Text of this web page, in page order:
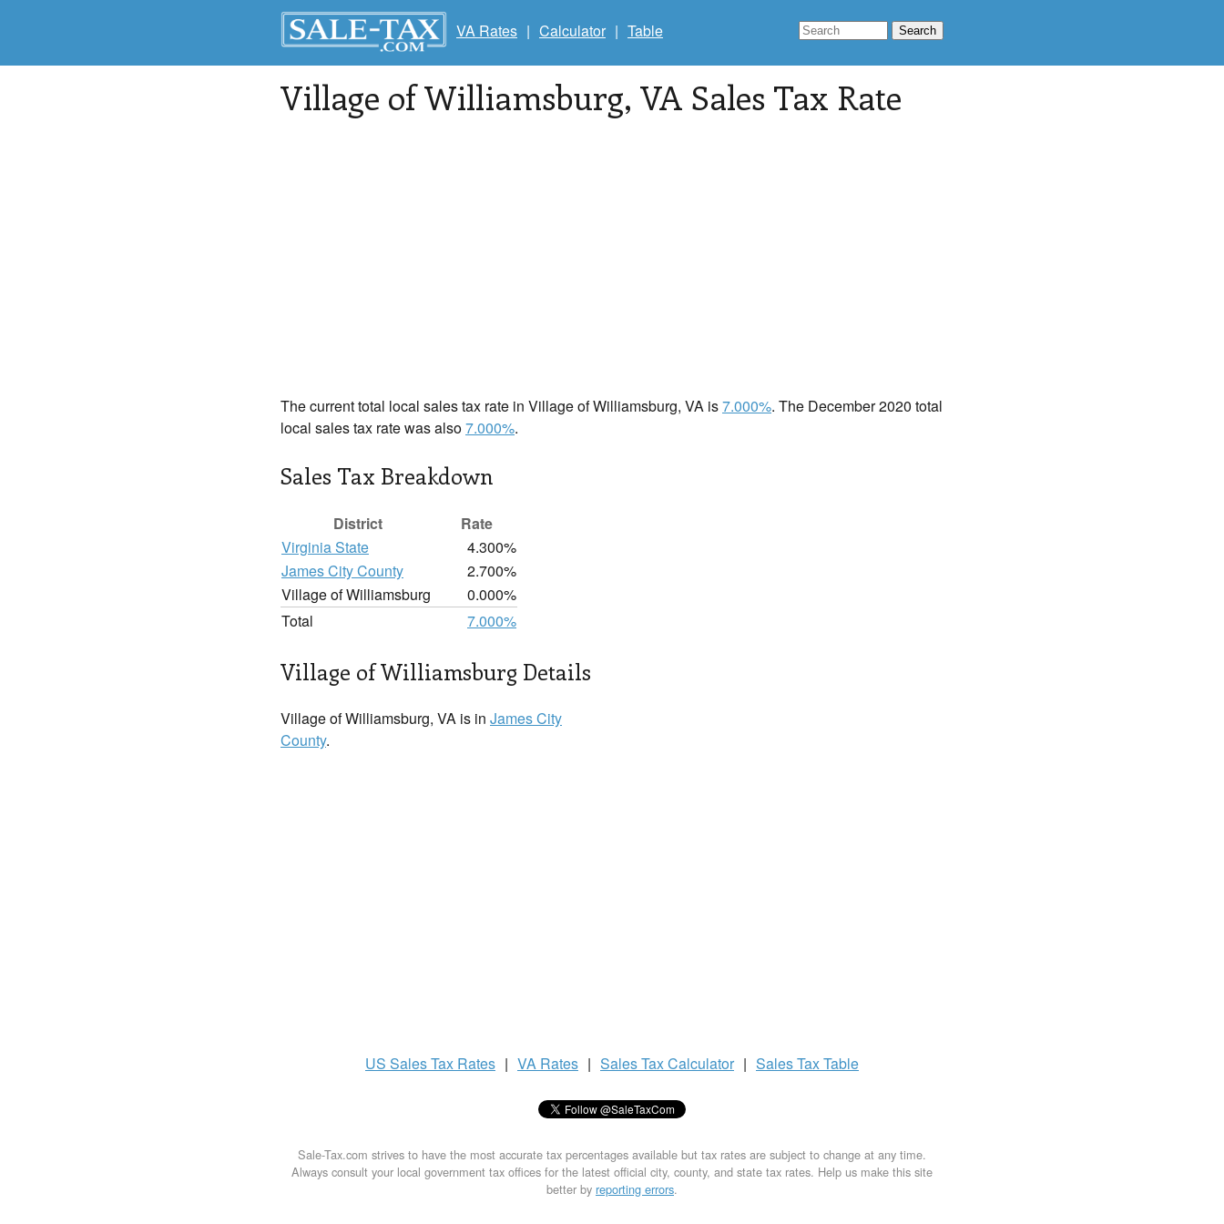
VA Rates | Calculator | Table
Village of Williamsburg, VA Sales Tax Rate
The current total local sales tax rate in Village of Williamsburg, VA is7.000%. The December 2020 total
local sales tax rate was also7.000%.
Sales Tax Breakdown
District
Rate
Virginia State
4.300%
James City County
2.700%
Village of Williamsburg
0.000%
Total
7.000%
Village of Williamsburg Details
Village of Williamsburg, VA is in James City
County.
US Sales Tax Rates | VA Rates | Sales TaxCalculator | Sales TaxTable
Sale-Tax.com strives to have the most accurate tax percentages available but tax rates are subject to change at any time.
Always consult your local government tax offices for the latest official city, county, and state tax rates. Help us make this site
better by reporting errors.